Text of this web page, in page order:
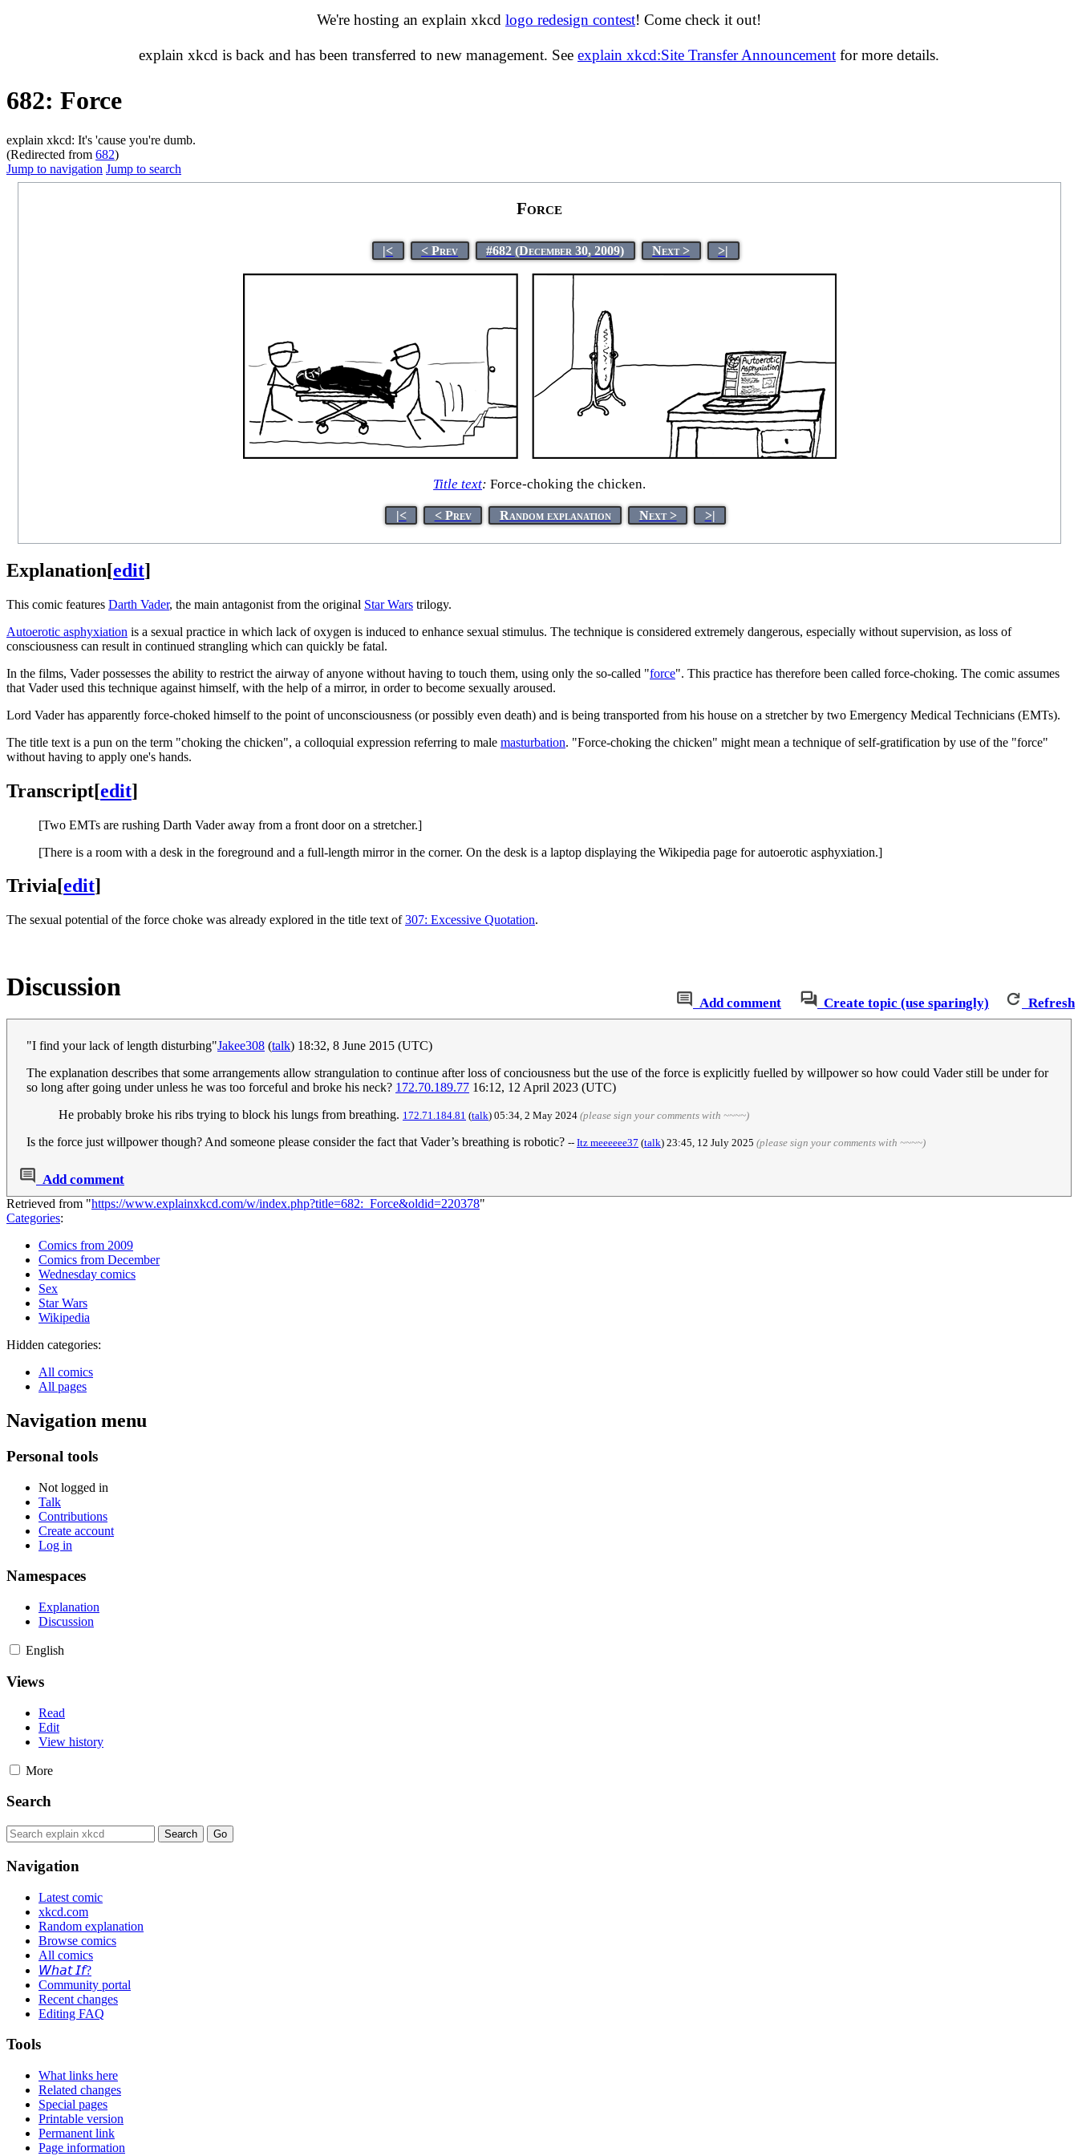
We're hosting an explain xkcd logo redesign contest! Come check it out!
explain xkcd is back and has been transferred to new management. See explain xkcd:Site Transfer Announcement for more details.
682: Force
explain xkcd: It's 'cause you're dumb.
(Redirected from 682)
Jump to navigation Jump to search
Force
|< < Prev #682 (December 30, 2009) Next > >|
Title text: Force-choking the chicken.
|< < Prev Random explanation Next > >|
Explanation[edit]
This comic features Darth Vader, the main antagonist from the original Star Wars trilogy.
Autoerotic asphyxiation is a sexual practice in which lack of oxygen is induced to enhance sexual stimulus. The technique is considered extremely dangerous, especially without supervision, as loss of
consciousness can result in continued strangling which can quickly be fatal.
In the films, Vader possesses the ability to restrict the airway of anyone without having to touch them, using only the so-called "force". This practice has therefore been called force-choking. The comic assumes
that Vader used this technique against himself, with the help of a mirror, in order to become sexually aroused.
Lord Vader has apparently force-choked himself to the point of unconsciousness (or possibly even death) and is being transported from his house on a stretcher by two Emergency Medical Technicians (EMTs).
The title text is a pun on the term "choking the chicken", a colloquial expression referring to male masturbation. "Force-choking the chicken" might mean a technique of self-gratification by use of the "force"
without having to apply one's hands.
Transcript[edit]
[Two EMTs are rushing Darth Vader away from a front door on a stretcher.]
[There is a room with a desk in the foreground and a full-length mirror in the corner. On the desk is a laptop displaying the Wikipedia page for autoerotic asphyxiation.]
Trivia[edit]
The sexual potential of the force choke was already explored in the title text of307: Excessive Quotation.
Add comment Create topic (use sparingly) Refresh
Discussion
"I find your lack of length disturbing"Jakee308 (talk) 18:32, 8 June 2015 (UTC)
The explanation describes that some arrangements allow strangulation to continue after loss of conciousness but the use of the force is explicitly fuelled by willpower so how could Vader still be under for
so long after going under unless he was too forceful and broke his neck? 172.70.189.77 16:12, 12 April 2023 (UTC)
He probably broke his ribs trying to block his lungs from breathing. 172.71.184.81 (talk) 05:34, 2 May 2024 (please sign your comments with ~~~~)
Is the force just willpower though? And someone please consider the fact that Vader’s breathing is robotic? -- Itz meeeeee37 (talk) 23:45, 12 July 2025 (please sign your comments with ~~~~)
Add comment
Retrieved from "https://www.explainxkcd.com/w/index.php?title=682:_Force&oldid=220378"
Categories:
Comics from 2009
Comics from December
Wednesday comics
Sex
Star Wars
Wikipedia
Hidden categories:
All comics
All pages
Navigation menu
Personal tools
Not logged in
Talk
Contributions
Create account
Log in
Namespaces
Explanation
Discussion
English
Views
Read
Edit
View history
More
Search
Navigation
Latest comic
xkcd.com
Random explanation
Browse comics
All comics
𝘞𝘩𝘢𝘵 𝘐𝘧?
Community portal
Recent changes
Editing FAQ
Tools
What links here
Related changes
Special pages
Printable version
Permanent link
Page information